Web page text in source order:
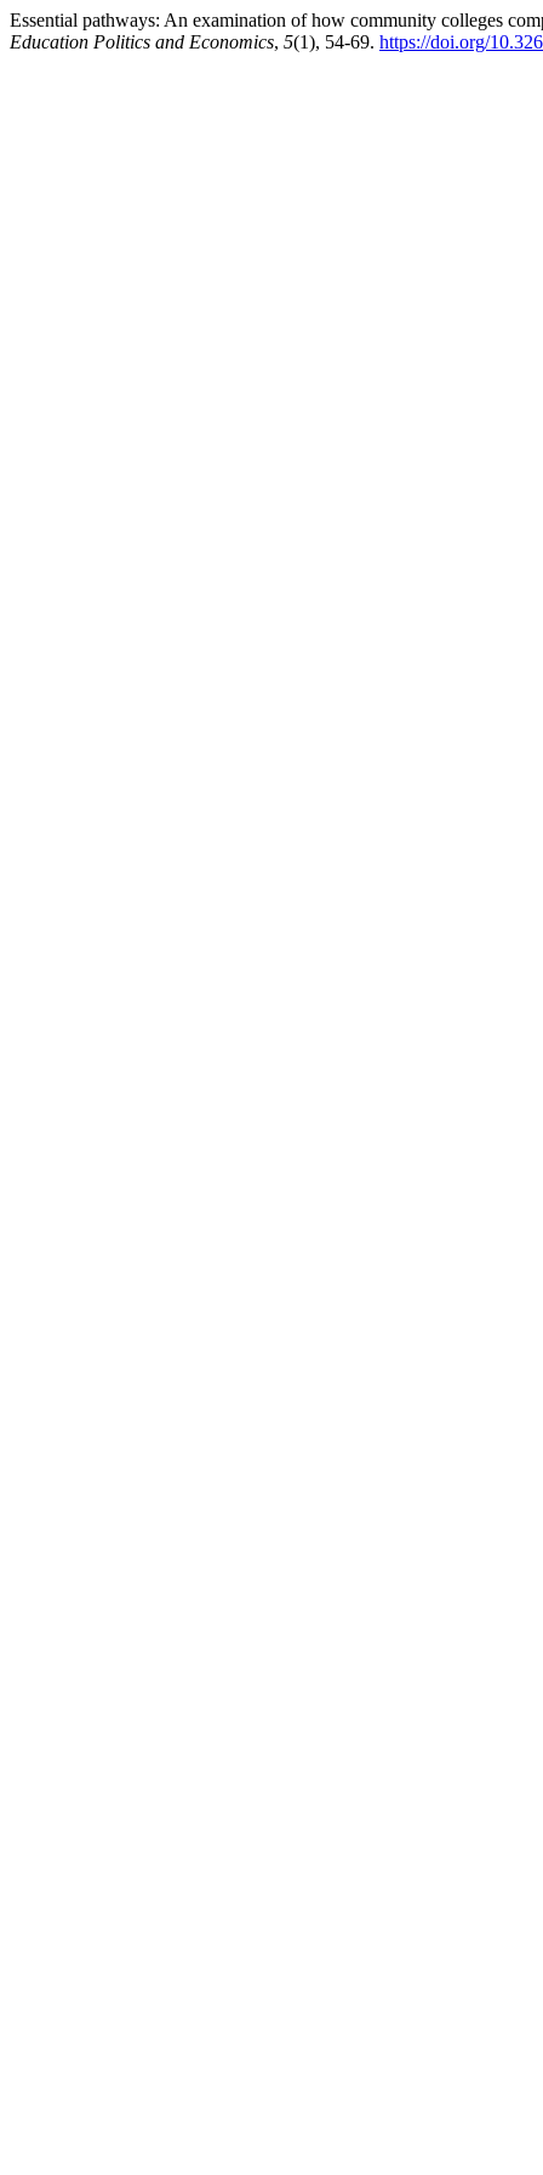
Essential pathways: An examination of how community colleges
Education Politics and Economics, 5(1), 54-69. https://doi.org/